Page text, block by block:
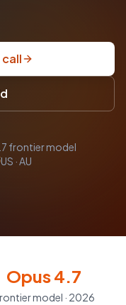
frontier model
US · AU
Opus 4.7
model · 2026